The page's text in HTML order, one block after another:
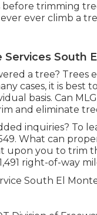
trimming
ever climb a
South
a tree?
cases, it is best
basis. Can
and eliminate
inquiries? To
What can
upon you to trim
right-of-way